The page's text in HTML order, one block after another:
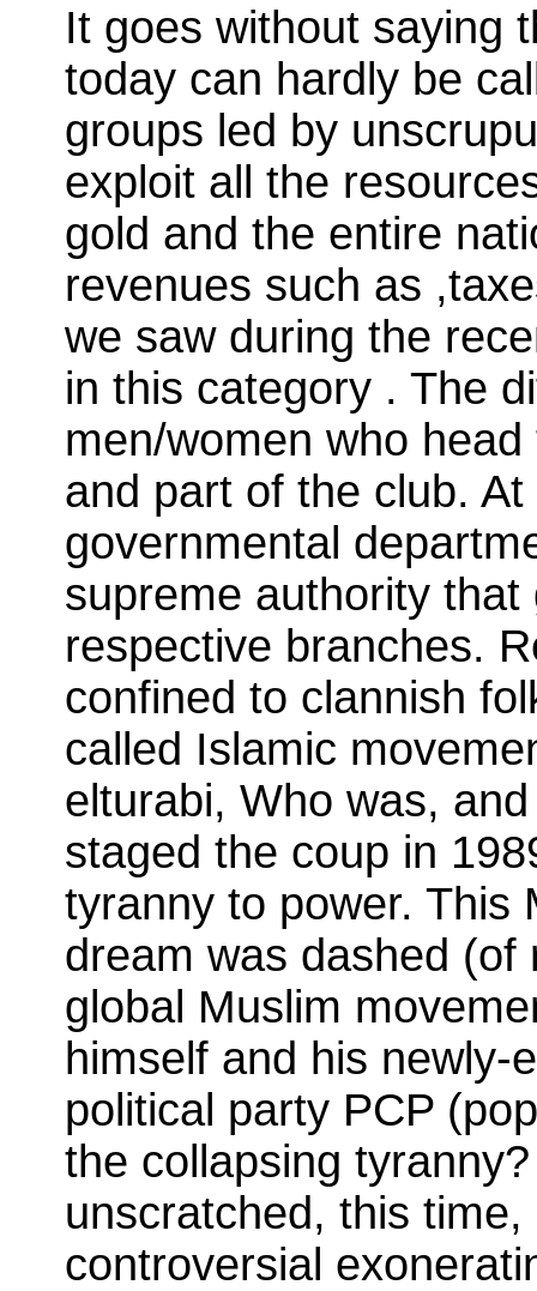
It goes without saying
today can hardly be
groups led by
exploit all the
gold and the entire
revenues such as
we saw during the
in this category . The
men/women who
and part of the club.
governmental
supreme authority
respective branches.
confined to clannish
called Islamic
elturabi, Who was,
staged the coup in
tyranny to power. This
dream was dashed
global Muslim
himself and his newly-
political party PCP
the collapsing
unscratched, this
controversial